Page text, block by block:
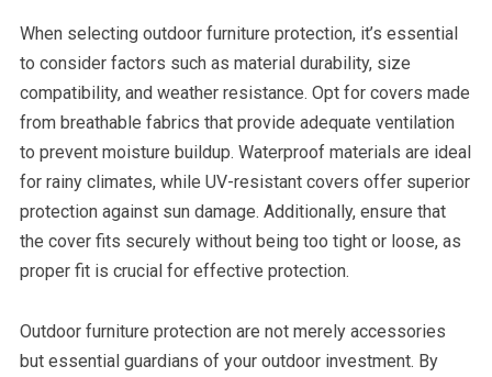
When selecting outdoor furniture protection, it’s essential
to consider factors such as material durability, size
compatibility, and weather resistance. Opt for covers made
from breathable fabrics that provide adequate ventilation
to prevent moisture buildup. Waterproof materials are ideal
for rainy climates, while UV-resistant covers offer superior
protection against sun damage. Additionally, ensure that
the cover fits securely without being too tight or loose, as
proper fit is crucial for effective protection.
Outdoor furniture protection are not merely accessories
but essential guardians of your outdoor investment. By